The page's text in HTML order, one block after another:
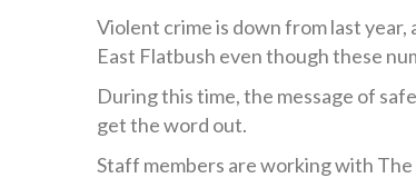
Violent crime is down from last
East Flatbush even though these
During this time, the message of
get the word out.
Staff members are working with